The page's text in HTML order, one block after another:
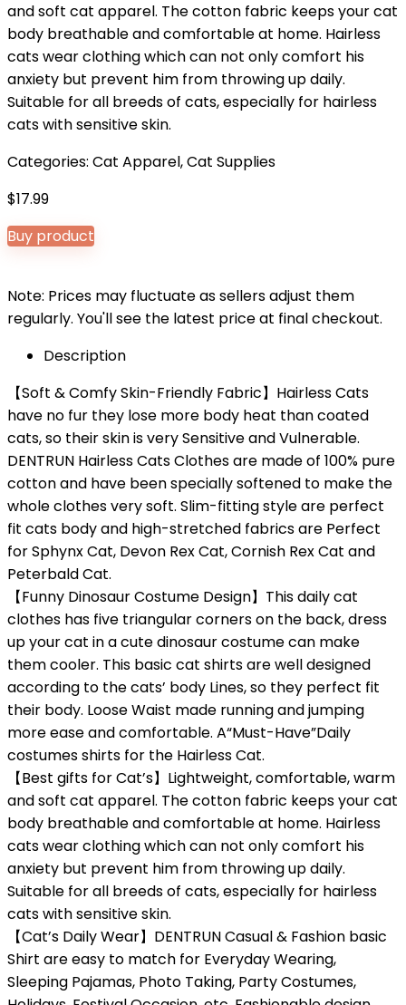
and soft cat apparel. The cotton fabric keeps your cat
body breathable and comfortable at home. Hairless
cats wear clothing which can not only comfort his
anxiety but prevent him from throwing up daily.
Suitable for all breeds of cats, especially for hairless
cats with sensitive skin.
Categories: Cat Apparel,Cat Supplies
$17.99
Buy product
Note: Prices may fluctuate as sellers adjust them
regularly. You'll see the latest price at final checkout.
Description
【Soft & Comfy Skin-Friendly Fabric】Hairless Cats
have no fur they lose more body heat than coated
cats, so their skin is very Sensitive and Vulnerable.
DENTRUN Hairless Cats Clothes are made of 100% pure
cotton and have been specially softened to make the
whole clothes very soft. Slim-fitting style are perfect
fit cats body and high-stretched fabrics are Perfect
for Sphynx Cat, Devon Rex Cat, Cornish Rex Cat and
Peterbald Cat.
【Funny Dinosaur Costume Design】This daily cat
clothes has five triangular corners on the back, dress
up your cat in a cute dinosaur costume can make
them cooler. This basic cat shirts are well designed
according to the cats’ body Lines, so they perfect fit
their body. Loose Waist made running and jumping
more ease and comfortable. A“Must-Have”Daily
costumes shirts for the Hairless Cat.
【Best gifts for Cat’s】Lightweight, comfortable, warm
and soft cat apparel. The cotton fabric keeps your cat
body breathable and comfortable at home. Hairless
cats wear clothing which can not only comfort his
anxiety but prevent him from throwing up daily.
Suitable for all breeds of cats, especially for hairless
cats with sensitive skin.
【Cat’s Daily Wear】DENTRUN Casual & Fashion basic
Shirt are easy to match for Everyday Wearing,
Sleeping Pajamas, Photo Taking, Party Costumes,